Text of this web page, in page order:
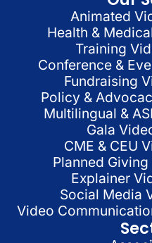
Animated
Health &
Training
Conference &
Fundraising
Policy &
Multilingual &
Gala
CME & CEU
Planned
Explainer
Social Media
Video